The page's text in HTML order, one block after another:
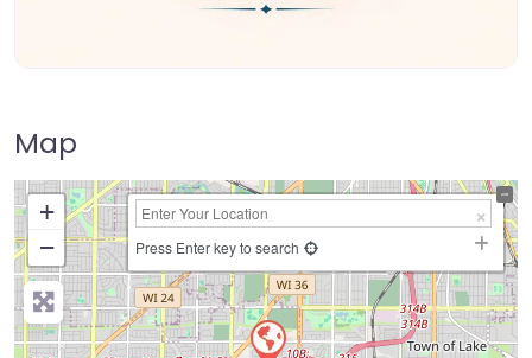
Map
+
−
Press Enter key to search